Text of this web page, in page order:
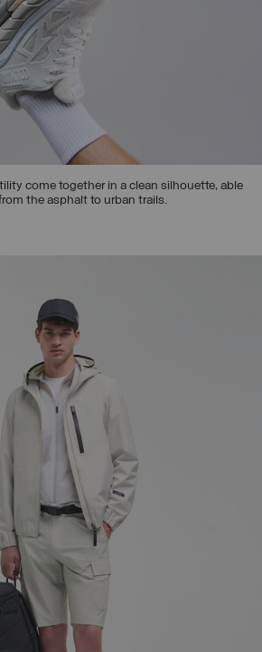
come together in a clean silhouette, able
the asphalt to urban trails.